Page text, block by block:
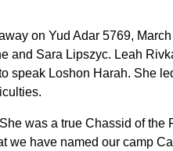
on Yud Adar 5769,
and Sara Lipszyc. Leah
speak Loshon Harah. She
was a true Chassid of
we have named our camp